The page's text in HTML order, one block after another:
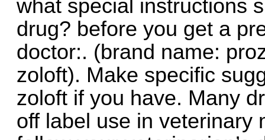
what special instructions
drug? before you get a
doctor:. (brand name:
zoloft). Make specific
zoloft if you have. Many
off label use in veterinary